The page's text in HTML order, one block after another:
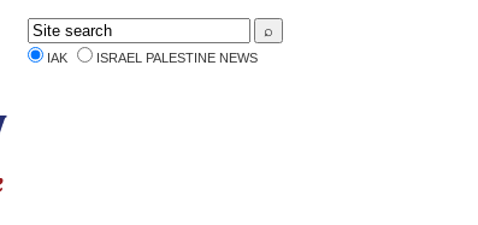
IAK
ISRAEL PALESTINE NEWS